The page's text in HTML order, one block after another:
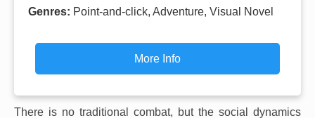
Genres: Point-and-click, Adventure, Visual Novel
More Info
There is no traditional combat, but the social dynamics